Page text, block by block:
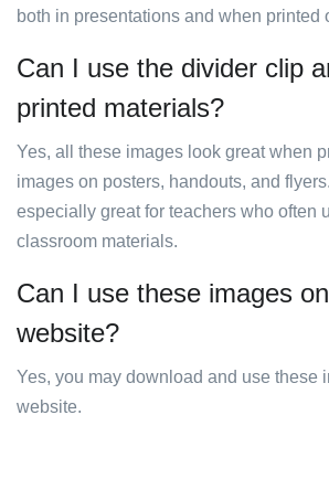
both in presentations and when printed
Can I use the divider clip
printed materials?
Yes, all these images look great when
images on posters, handouts, and
especially great for teachers who often
classroom materials.
Can I use these images
website?
Yes, you may download and use these
website.